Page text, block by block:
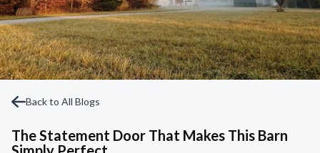
Back to All Blogs
The Statement Door That Makes This Barn